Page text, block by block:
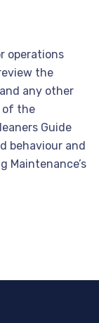
operations
the
any other
of the
Guide
behaviour and
Maintenance’s